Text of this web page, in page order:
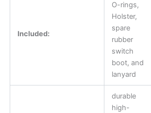
Included:
O-rings,
Holster,
spare
rubber
switch
boot, and
lanyard
durable
high-